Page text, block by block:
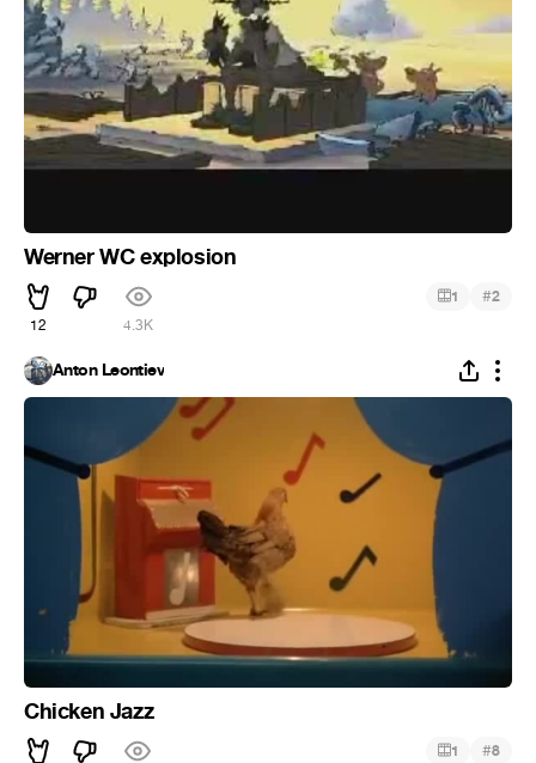
Werner WC explosion
12 4.3K
1 #2
Anton Leontiev
Chicken Jazz
1 #8